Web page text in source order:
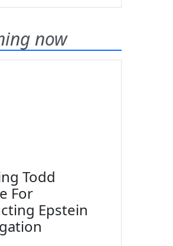
now
Todd
For
Epstein